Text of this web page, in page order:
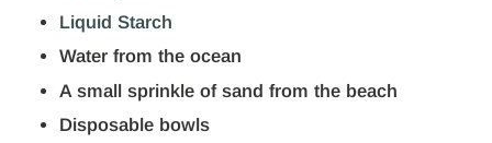
Liquid Starch
Water from the ocean
A small sprinkle of sand from the beach
Disposable bowls